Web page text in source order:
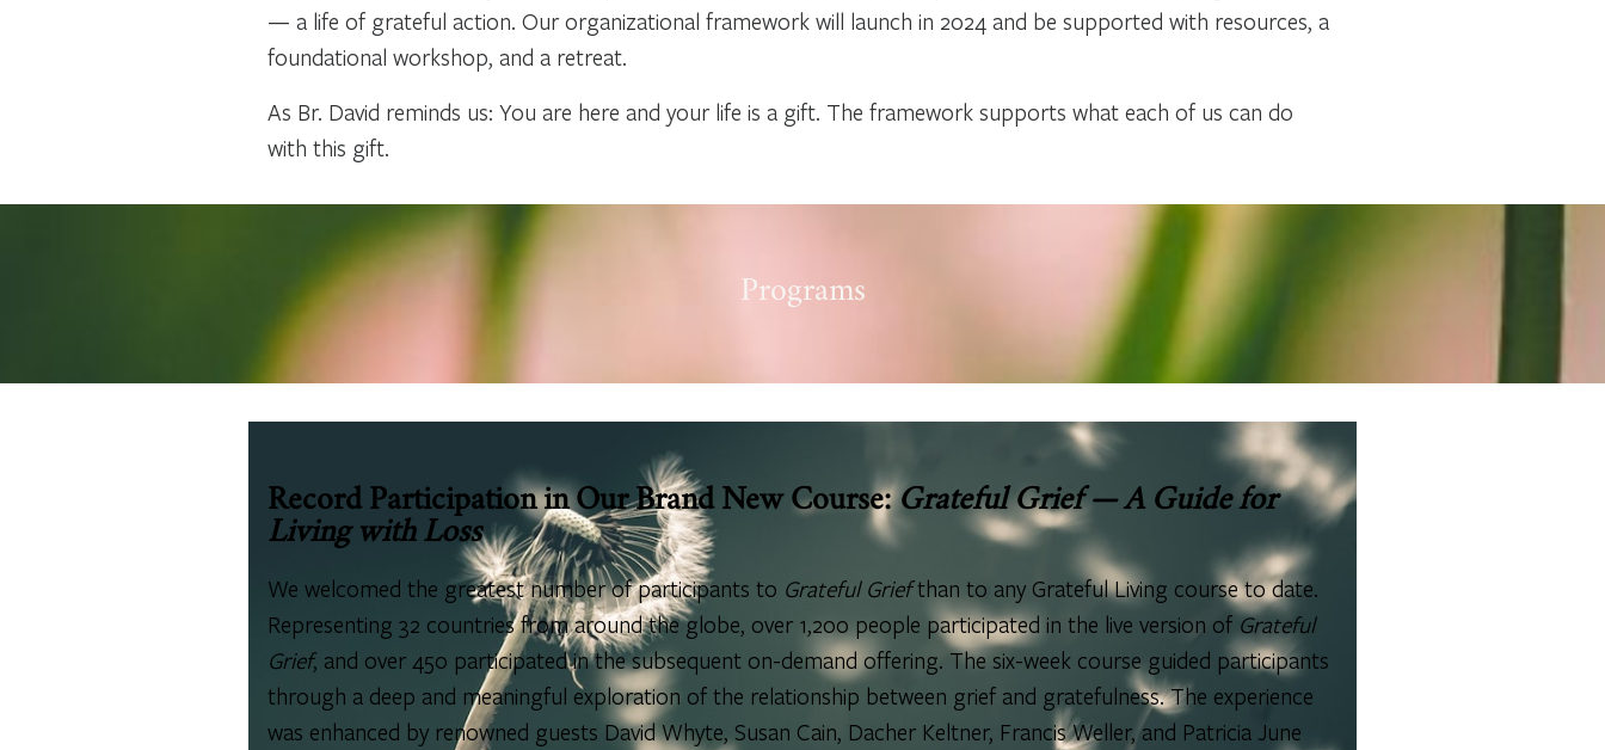
— a life of grateful action. Our organizational framework will launch in 2024 and be supported with resources, a
foundational workshop, and a retreat.
As Br. David reminds us: You are here and your life is a gift. The framework supports what each of us can do
with this gift.
Programs
Record Participation in Our Brand New Course:Grateful Grief — A Guide for
Living with Loss
We welcomed the greatest number of participants to Grateful Griefthan to any Grateful Living course to date.
Representing 32 countries from around the globe, over 1,200 people participated in the live version of Grateful
Grief, and over 450 participated in the subsequent on-demand offering. The six-week course guided participants
through a deep and meaningful exploration of the relationship between grief and gratefulness. The experience
was enhanced by renowned guests David Whyte, Susan Cain, Dacher Keltner, Francis Weller, and Patricia June